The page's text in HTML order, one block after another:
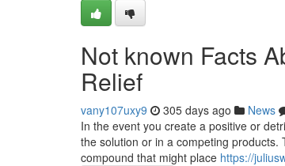
Not known Facts
Relief
vany107uxy9 305 days ago News
In the event you create a positive or
the solution or in a competing products.
compound that might place https://